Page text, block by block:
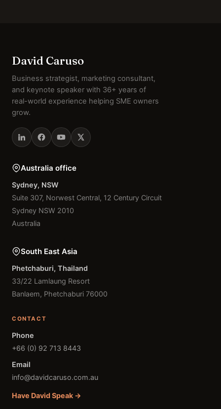
David Caruso
Business strategist, marketing consultant,
and keynote speaker with 36+ years of
real-world experience helping SME owners
grow.
Australia office
Sydney, NSW
Suite 307, Norwest Central, 12 Century Circuit
Sydney NSW 2010
Australia
South East Asia
Phetchaburi, Thailand
33/22 Lamlaung Resort
Banlaem, Phetchaburi 76000
CONTACT
Phone
+66 (0) 92 713 8443
Email
info@davidcaruso.com.au
Have David Speak →